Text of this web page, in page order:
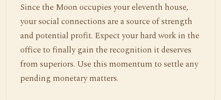
Since the Moon occupies your eleventh house,
your social connections are a source of strength
and potential profit. Expect your hard work in the
office to finally gain the recognition it deserves
from superiors. Use this momentum to settle any
pending monetary matters.